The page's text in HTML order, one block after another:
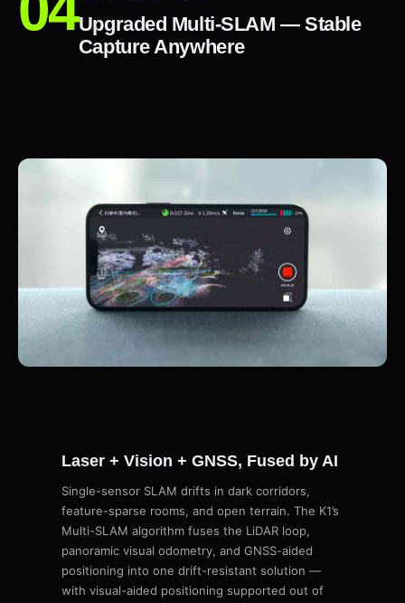
Upgraded Multi-SLAM — Stable
Capture Anywhere
Laser + Vision + GNSS, Fused by AI
Single-sensor SLAM drifts in dark corridors,
feature-sparse rooms, and open terrain. The K1’s
Multi-SLAM algorithm fuses the LiDAR loop,
panoramic visual odometry, and GNSS-aided
positioning into one drift-resistant solution —
with visual-aided positioning supported out of